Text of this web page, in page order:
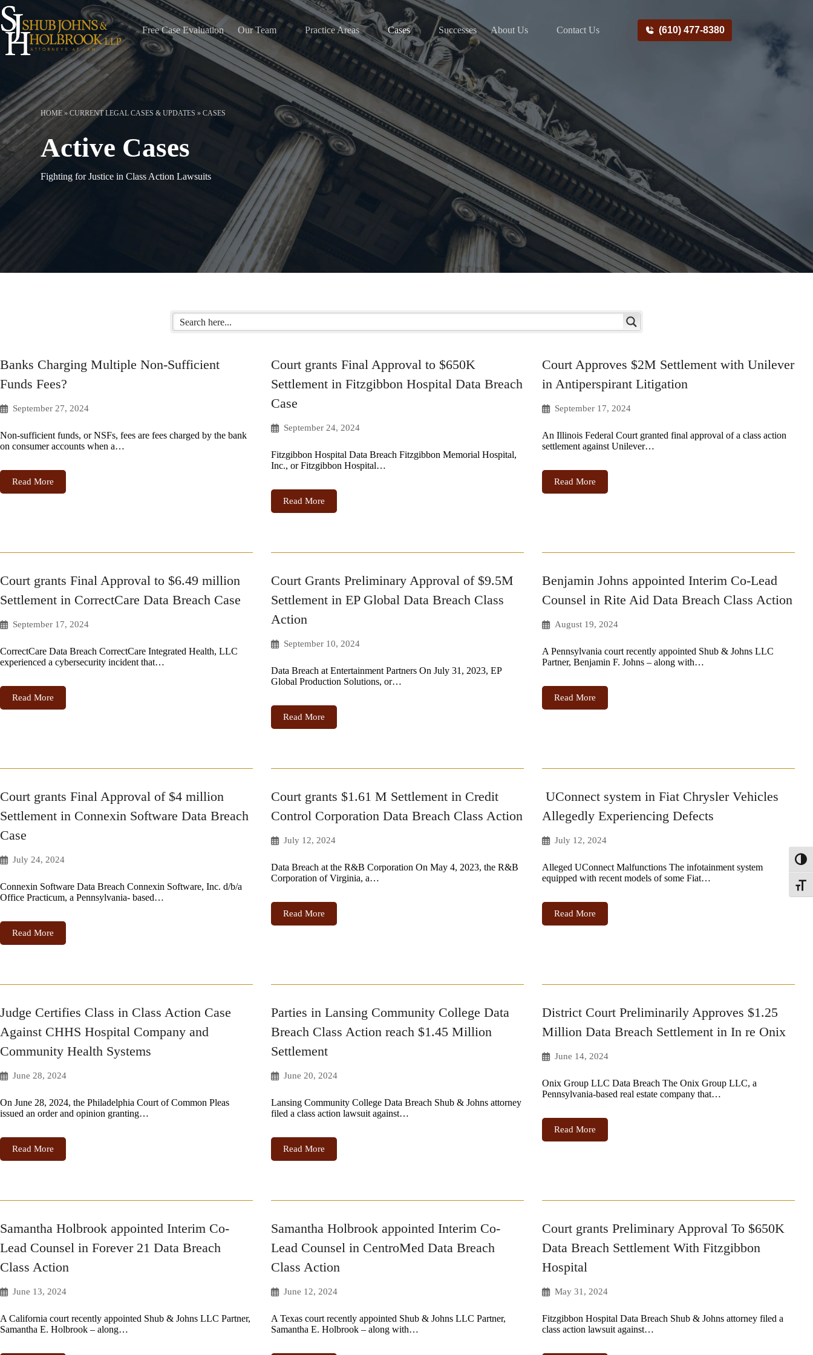
Skip
to
content
Free Case Evaluation Our Team Practice Areas Cases Successes About Us Contact Us (610) 477-8380
HOME»CURRENT LEGAL CASES & UPDATES »CASES
Active Cases
Fighting for Justice in Class Action Lawsuits
Banks Charging Multiple Non-Sufficient
Funds Fees?
September 27, 2024
Non-sufficient funds, or NSFs, fees are fees charged by the bank
on consumer accounts when a…
Read More
Court grants Final Approval to $650K
Settlement in Fitzgibbon Hospital Data Breach
Case
September 24, 2024
Fitzgibbon Hospital Data Breach Fitzgibbon Memorial Hospital,
Inc., or Fitzgibbon Hospital…
Read More
Court Approves $2M Settlement with Unilever
in Antiperspirant Litigation
September 17, 2024
An Illinois Federal Court granted final approval of a class action
settlement against Unilever…
Read More
Court grants Final Approval to $6.49 million
Settlement in CorrectCare Data Breach Case
September 17, 2024
CorrectCare Data Breach CorrectCare Integrated Health, LLC
experienced a cybersecurity incident that…
Read More
Court Grants Preliminary Approval of $9.5M
Settlement in EP Global Data Breach Class
Action
September 10, 2024
Data Breach at Entertainment Partners On July 31, 2023, EP
Global Production Solutions, or…
Read More
Benjamin Johns appointed Interim Co-Lead
Counsel in Rite Aid Data Breach Class Action
August 19, 2024
A Pennsylvania court recently appointed Shub & Johns LLC
Partner, Benjamin F. Johns – along with…
Read More
Court grants Final Approval of $4 million
Settlement in Connexin Software Data Breach
Case
July 24, 2024
Connexin Software Data Breach Connexin Software, Inc. d/b/a
Office Practicum, a Pennsylvania- based…
Read More
Court grants $1.61 M Settlement in Credit
Control Corporation Data Breach Class Action
July 12, 2024
Data Breach at the R&B Corporation On May 4, 2023, the R&B
Corporation of Virginia, a…
Read More
UConnect system in Fiat Chrysler Vehicles
Allegedly Experiencing Defects
July 12, 2024
Alleged UConnect Malfunctions The infotainment system
equipped with recent models of some Fiat…
Read More
Judge Certifies Class in Class Action Case
Against CHHS Hospital Company and
Community Health Systems
June 28, 2024
On June 28, 2024, the Philadelphia Court of Common Pleas
issued an order and opinion granting…
Read More
Parties in Lansing Community College Data
Breach Class Action reach $1.45 Million
Settlement
June 20, 2024
Lansing Community College Data Breach Shub & Johns attorney
filed a class action lawsuit against…
Read More
District Court Preliminarily Approves $1.25
Million Data Breach Settlement in In re Onix
June 14, 2024
Onix Group LLC Data Breach The Onix Group LLC, a
Pennsylvania-based real estate company that…
Read More
Samantha Holbrook appointed Interim Co-
Lead Counsel in Forever 21 Data Breach
Class Action
June 13, 2024
A California court recently appointed Shub & Johns LLC Partner,
Samantha E. Holbrook – along…
Samantha Holbrook appointed Interim Co-
Lead Counsel in CentroMed Data Breach
Class Action
June 12, 2024
A Texas court recently appointed Shub & Johns LLC Partner,
Samantha E. Holbrook – along with…
Court grants Preliminary Approval To $650K
Data Breach Settlement With Fitzgibbon
Hospital
May 31, 2024
Fitzgibbon Hospital Data Breach Shub & Johns attorney filed a
class action lawsuit against…